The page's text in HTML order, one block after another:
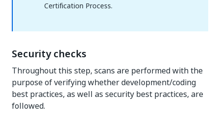
Certification Process.
Security checks
Throughout this step, scans are performed with the
purpose of verifying whether development/coding
best practices, as well as security best practices, are
followed.